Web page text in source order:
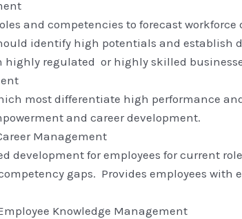
and competencies to forecast
identify high potentials and establish
regulated or highly skilled
most differentiate high performance
and career development.
Management
development for employees for current
gaps. Provides employees
Knowledge Management